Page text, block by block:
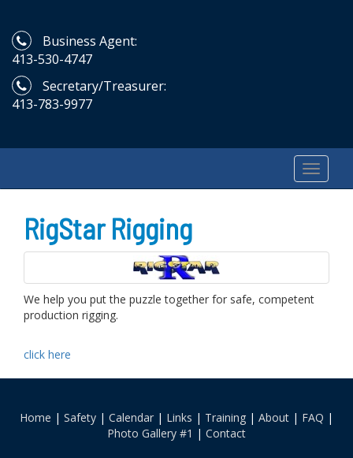
Business Agent:
413-530-4747
Secretary/Treasurer:
413-783-9977
RigStar Rigging
We help you put the puzzle together for safe, competent
production rigging.
click here
Home | Safety | Calendar | Links | Training | About | FAQ |
Photo Gallery #1 | Contact